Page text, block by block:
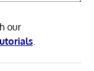
our